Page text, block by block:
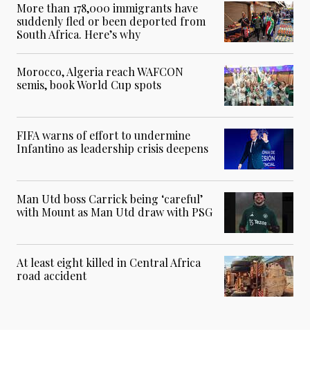
More than 178,000 immigrants have
suddenly fled or been deported from
South Africa. Here’s why
Morocco, Algeria reach WAFCON
semis, book World Cup spots
FIFA warns of effort to undermine
Infantino as leadership crisis deepens
Man Utd boss Carrick being ‘careful’
with Mount as Man Utd draw with PSG
At least eight killed in Central Africa
road accident